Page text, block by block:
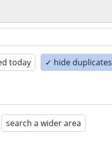
today ✓ hide duplicates
search a wider area